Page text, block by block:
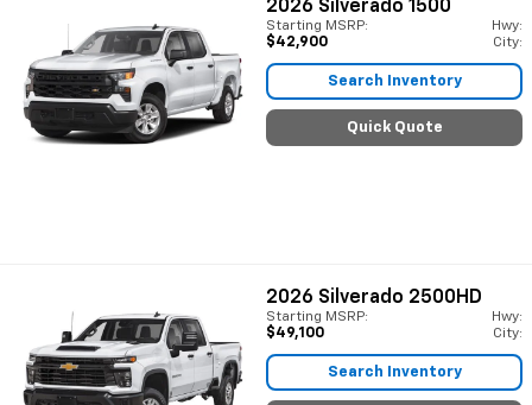
2026 Silverado 1500
Starting MSRP:
$42,900
Hwy:
City:
Search Inventory
Quick Quote
2026 Silverado 2500HD
Starting MSRP:
$49,100
Hwy:
City:
Search Inventory